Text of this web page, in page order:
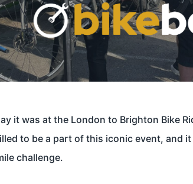
it was at the London to Brighton Bike
to be a part of this iconic event, and
challenge.